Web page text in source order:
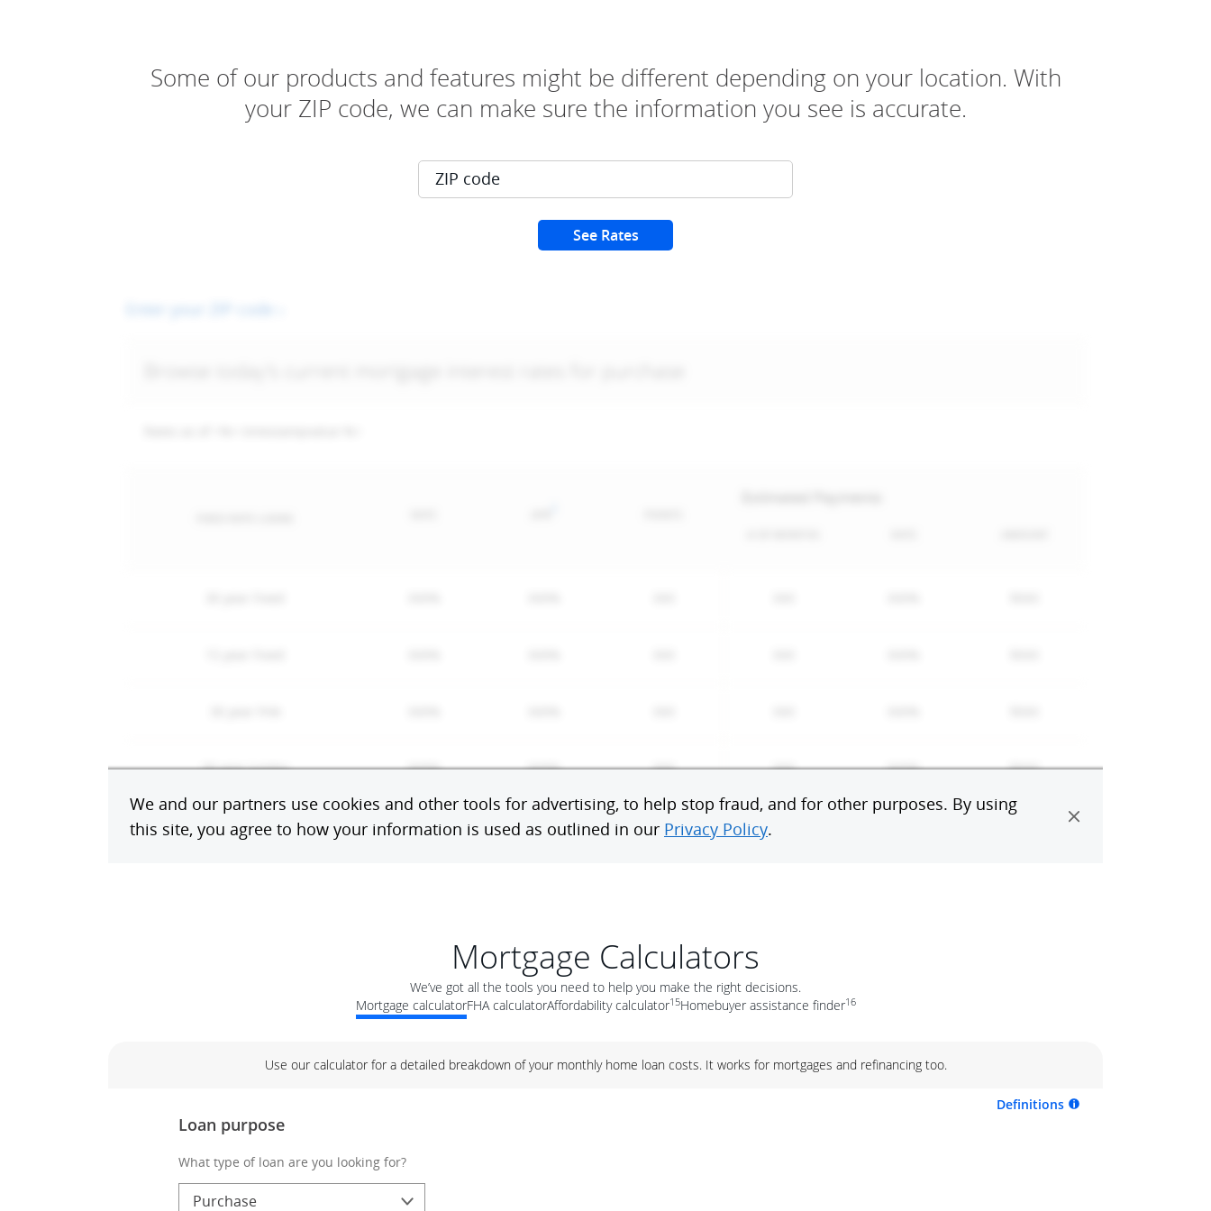
Mortgage Calculators
We’ve got all the tools you need to help you make the right decisions.
Mortgage calculatorFHA calculatorAffordability calculator15Homebuyer assistance finder16
Use our calculator for a detailed breakdown of your monthly home loan costs. It works for mortgages and refinancing too.